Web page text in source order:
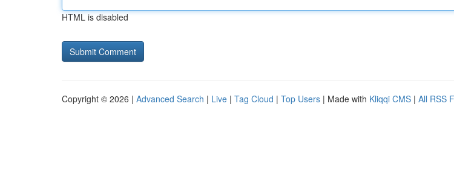
HTML is disabled
Copyright © 2026 | Advanced Search | Live | Tag Cloud | Top Users | Made with Kliqqi CMS | All RSS